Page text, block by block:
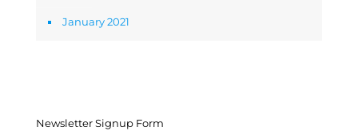
January 2021
Newsletter Signup Form